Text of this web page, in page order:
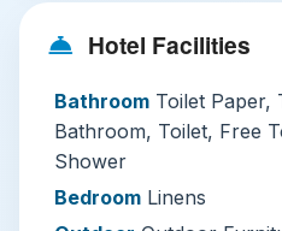
fluently in English, Malay,
while the added security
CCTV, and in-room safes
have its own parking
Hotel Facilities
Bathroom Toilet Paper,
Bathroom, Toilet, Free
Shower
Bedroom Linens